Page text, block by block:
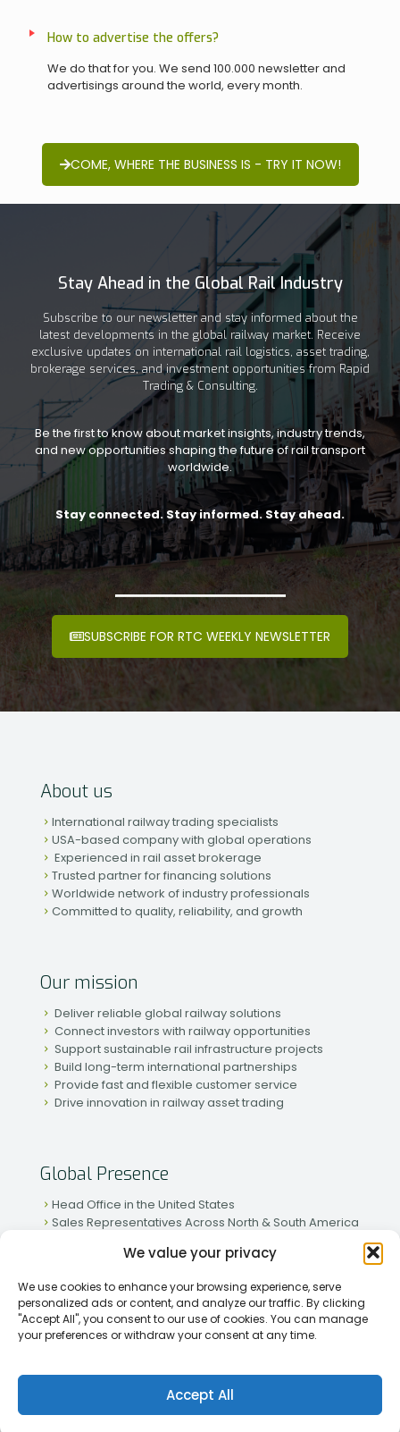
We value your privacy
We use cookies to enhance your browsing experience, serve
personalized ads or content, and analyze our traffic. By clicking
"Accept All", you consent to our use of cookies. You can manage
your preferences or withdraw your consent at any time.
Accept All
How to advertise the offers?
We do that for you. We send 100.000 newsletter and
advertisings around the world, every month.
COME, WHERE THE BUSINESS IS - TRY IT NOW!
Stay Ahead in the Global Rail Industry
Subscribe to our newsletter and stay informed about the
latest developments in the global railway market. Receive
exclusive updates on international rail logistics, asset trading,
brokerage services, and investment opportunities from Rapid
Trading & Consulting.
Be the first to know about market insights, industry trends,
and new opportunities shaping the future of rail transport
worldwide.
Stay connected. Stay informed. Stay ahead.
SUBSCRIBE FOR RTC WEEKLY NEWSLETTER
About us
International railway trading specialists
USA-based company with global operations
Experienced in rail asset brokerage
Trusted partner for financing solutions
Worldwide network of industry professionals
Committed to quality, reliability, and growth
Our mission
Deliver reliable global railway solutions
Connect investors with railway opportunities
Support sustainable rail infrastructure projects
Build long-term international partnerships
Provide fast and flexible customer service
Drive innovation in railway asset trading
Global Presence
Head Office in the United States
Sales Representatives Across North & South America
Active Partnerships in African & Asian Markets
[2026] Rapid Traiding Company (RTC) /Privacy Policy